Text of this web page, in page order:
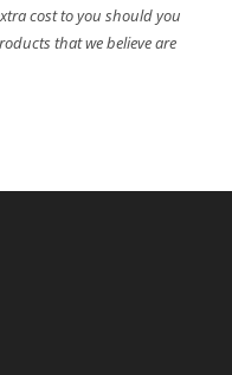
cost to you should you
that we believe are